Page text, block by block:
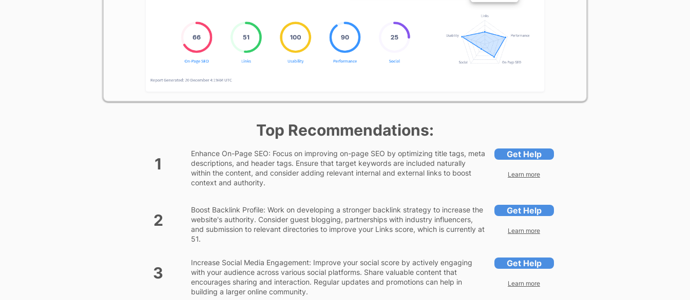
Top Recommendations:
1
Enhance On-Page SEO: Focus on improving on-page SEO by optimizing title tags, meta
descriptions, and header tags. Ensure that target keywords are included naturally
within the content, and consider adding relevant internal and external links to boost
context and authority.
Get Help
Learn more
2
Boost Backlink Profile: Work on developing a stronger backlink strategy to increase the
website's authority. Consider guest blogging, partnerships with industry influencers,
and submission to relevant directories to improve your Links score, which is currently at
51.
Get Help
Learn more
3
Increase Social Media Engagement: Improve your social score by actively engaging
with your audience across various social platforms. Share valuable content that
encourages sharing and interaction. Regular updates and promotions can help in
building a larger online community.
Get Help
Learn more